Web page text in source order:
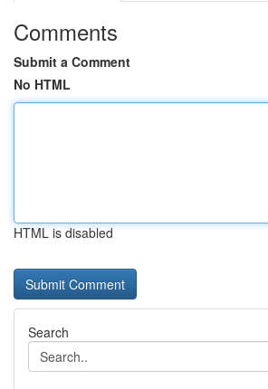
Comments
Submit a Comment
No HTML
HTML is disabled
Search